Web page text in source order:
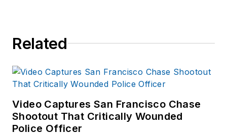
Related
Video Captures San Francisco Chase
Shootout That Critically Wounded
Police Officer